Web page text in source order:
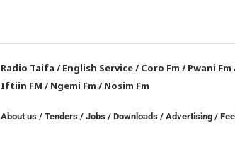
Radio Taifa /English Service/Coro Fm /Pwani Fm
Iftiin FM /Ngemi Fm /Nosim Fm
About us /Tenders /Jobs /Downloads / Advertising /